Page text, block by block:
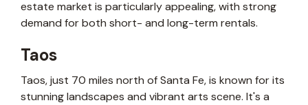
estate market is particularly appealing, with strong
demand for both short- and long-term rentals.
Taos
Taos, just 70 miles north of Santa Fe, is known for its
stunning landscapes and vibrant arts scene. It's a